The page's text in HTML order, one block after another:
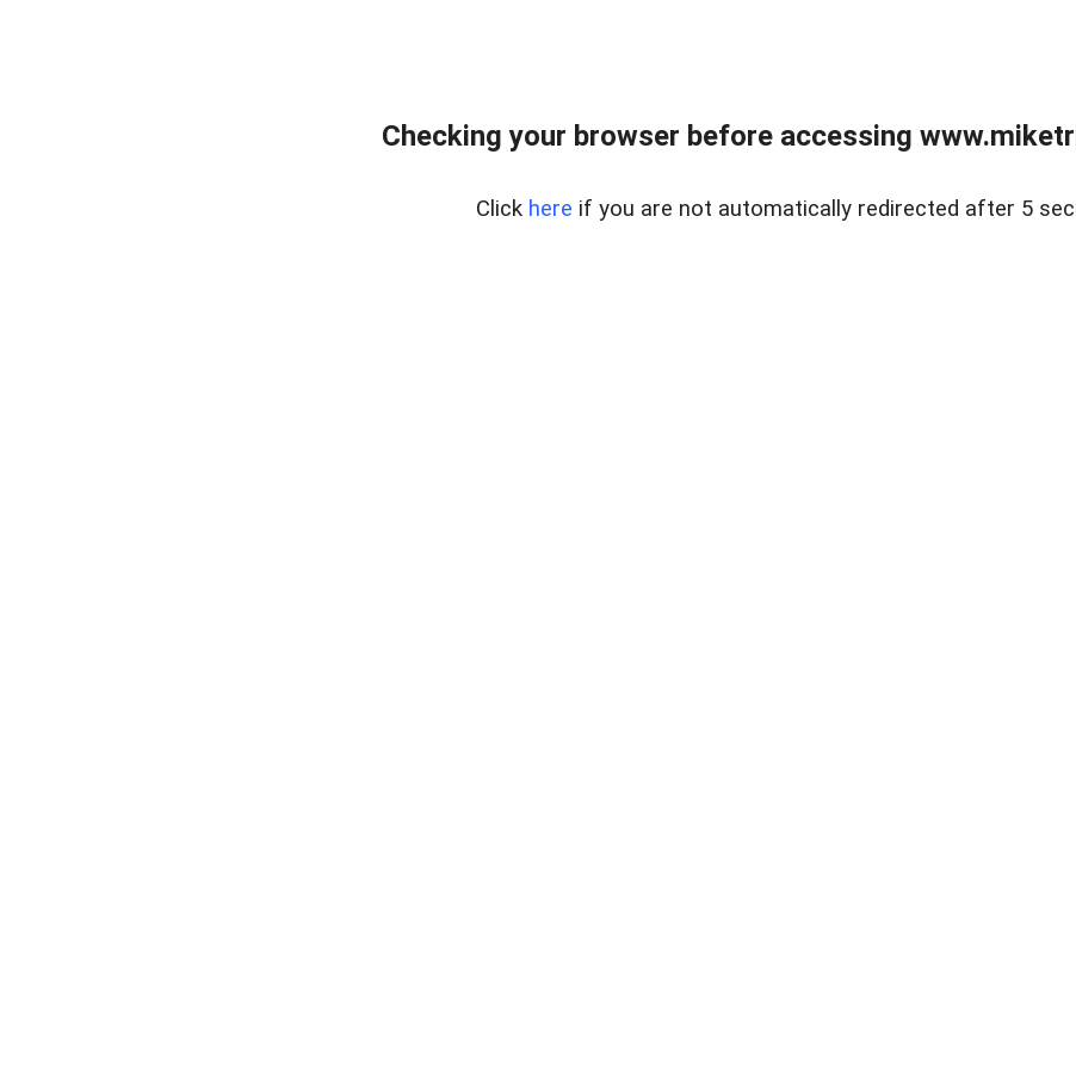
Checking your browser before accessing
Click here if you are not automatically redirected after 5